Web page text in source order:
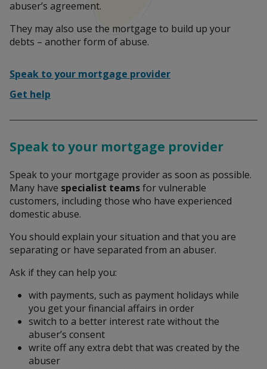
Leaving an abusive relationship
Report abuse to the police
What is domestic abuse?
Help someone affected by domestic abuse
abuser’s agreement.
They may also use the mortgage to build up your
debts – another form of abuse.
Speak to your mortgage provider
Get help
Speak to your mortgage provider
Speak to your mortgage provider as soon as possible.
Many have specialist teamsfor vulnerable
customers, including those who have experienced
domestic abuse.
You should explain your situation and that you are
separating or have separated from an abuser.
Ask if they can help you:
with payments, such as payment holidays while
you get your financial affairs in order
switch to a better interest rate without the
abuser’s consent
write off any extra debt that was created by the
abuser